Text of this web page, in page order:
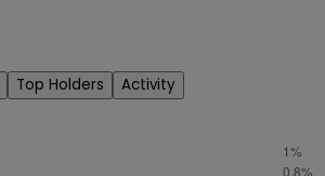
Top Holders Activity